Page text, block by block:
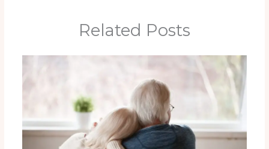
Related Posts